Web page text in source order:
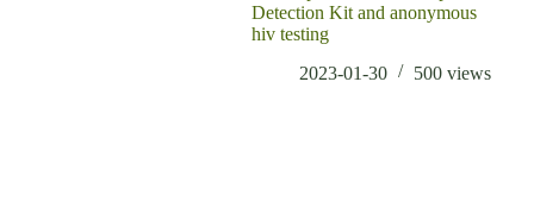
Detection Kit and anonymous
hiv testing
2023-01-30
500 views